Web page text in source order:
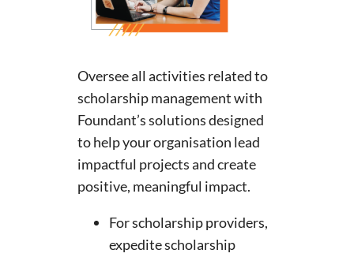
Oversee all activities related to
scholarship management with
Foundant’s solutions designed
to help your organisation lead
impactful projects and create
positive, meaningful impact.
For scholarship providers,
expedite scholarship